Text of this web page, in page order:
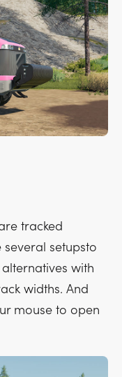
tracked
setupsto
with
widths. And
mouse to open